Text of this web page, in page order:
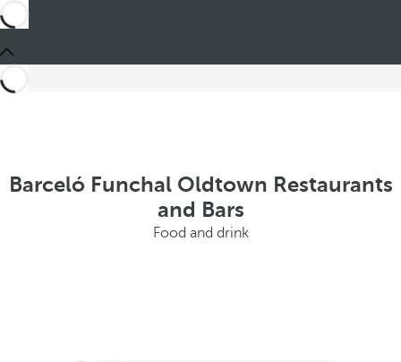
Barceló Funchal Oldtown Restaurants
and Bars
Food and drink